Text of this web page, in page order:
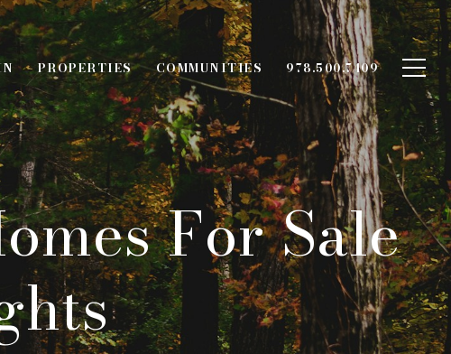
PROPERTIES COMMUNITIES 978.500.7409
For Sale